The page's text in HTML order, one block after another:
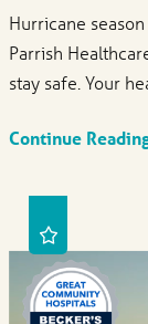
Hurricane
Parrish
stay safe. Your
Continue